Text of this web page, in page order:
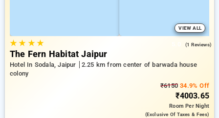
VIEW ALL
★★ ★★ (1 Reviews)
The Fern Habitat Jaipur
Hotel In Sodala, Jaipur
2.25 km from center of barwada house
colony
₹6150 34.9% Off
₹4003.65
RoomPer Night
(exclusive Of Taxes & Fees)